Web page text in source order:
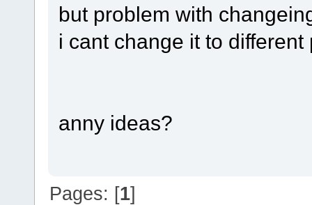
but problem with
i cant change it to different
anny ideas?
Pages: [1]